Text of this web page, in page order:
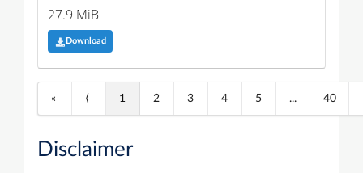
27.9 MiB
Download
« ⟨ 1 2 3 4 5 ... 40
Disclaimer